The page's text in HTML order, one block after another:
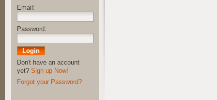
Email:
Password:
Don't have an account
yet? Sign up Now!
Forgot your Password?